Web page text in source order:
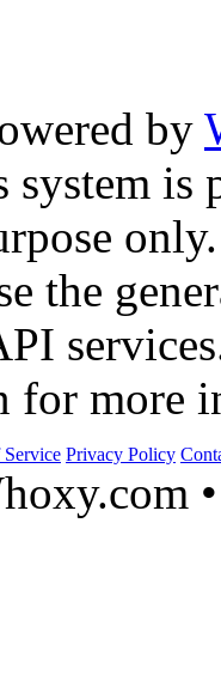
by
system is
only.
the
for more
Service Privacy Policy